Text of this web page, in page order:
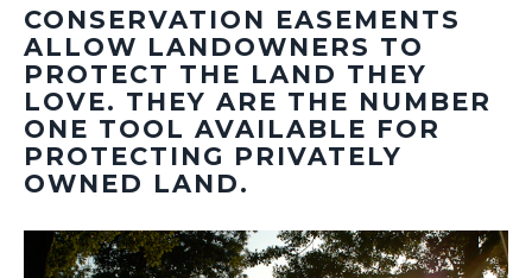
SUPPORT
LAND PROTECTION
GALLERY
CLT STORE
CONTACT
CONSERVATION EASEMENTS
ALLOW LANDOWNERS TO
PROTECT THE LAND THEY
LOVE. THEY ARE THE NUMBER
ONE TOOL AVAILABLE FOR
PROTECTING PRIVATELY
OWNED LAND.